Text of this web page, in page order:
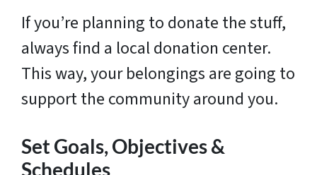
If you’re planning to donate the stuff,
always find a local donation center.
This way, your belongings are going to
support the community around you.
Set Goals, Objectives &
Schedules